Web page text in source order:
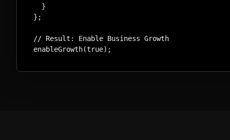
  }
};
// Result: Enable Business Growth
enableGrowth(true);